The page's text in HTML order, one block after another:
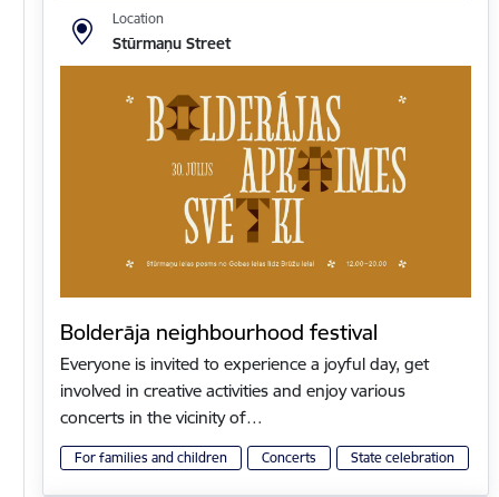
Location
Stūrmaņu Street
Bolderāja neighbourhood festival
Everyone is invited to experience a joyful day, get
involved in creative activities and enjoy various
concerts in the vicinity of…
For families and children Concerts State celebration